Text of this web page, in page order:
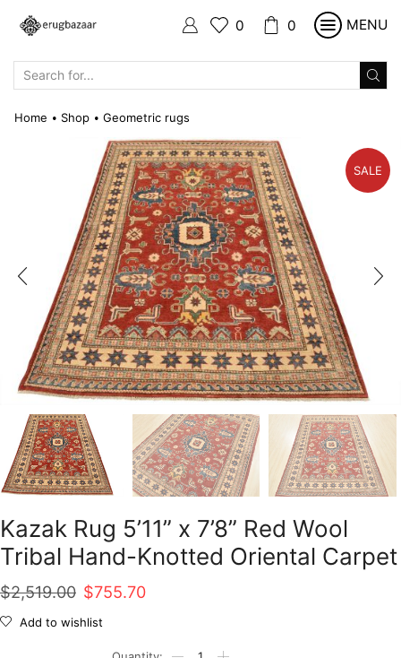
0 0 MENU
Home • Shop • Geometric rugs
SALE
Kazak Rug 5’11” x 7’8” Red Wool
Tribal Hand-Knotted Oriental Carpet
$2,519.00 Original
price
$755.70Current
Add to wishlist